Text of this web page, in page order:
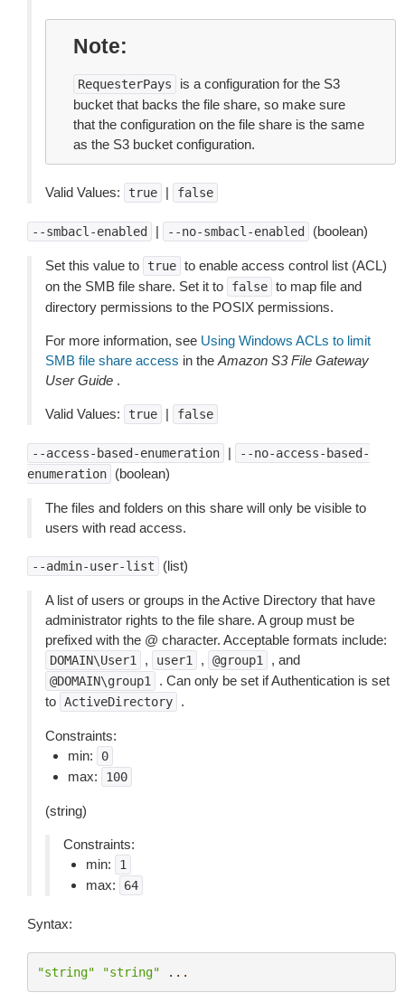
Note
RequesterPays
is a configuration for the S3
bucket that backs the file share, so make sure
that the configuration on the file share is the same
as the S3 bucket configuration.
Valid Values: true | false
--smbacl-enabled | --no-smbacl-enabled (boolean)
Set this value to true to enable access control list (ACL)
on the SMB file share. Set it to
false to map file and
directory permissions to the POSIX permissions.
For more information, see Using Windows ACLs to limit
SMB file share access in the Amazon S3 File Gateway
User Guide .
Valid Values: true | false
--access-based-enumeration |
--no-access-based-
enumeration
(boolean)
The files and folders on this share will only be visible to
users with read access.
--admin-user-list (list)
A list of users or groups in the Active Directory that have
administrator rights to the file share. A group must be
prefixed with the @ character. Acceptable formats include:
DOMAIN\User1 , user1 , @group1 , and
@DOMAIN\group1
. Can only be set if Authentication is set
to ActiveDirectory .
Constraints:
min:
0
max: 100
(string)
Constraints:
min:
1
max: 64
Syntax:
"string" "string" ...